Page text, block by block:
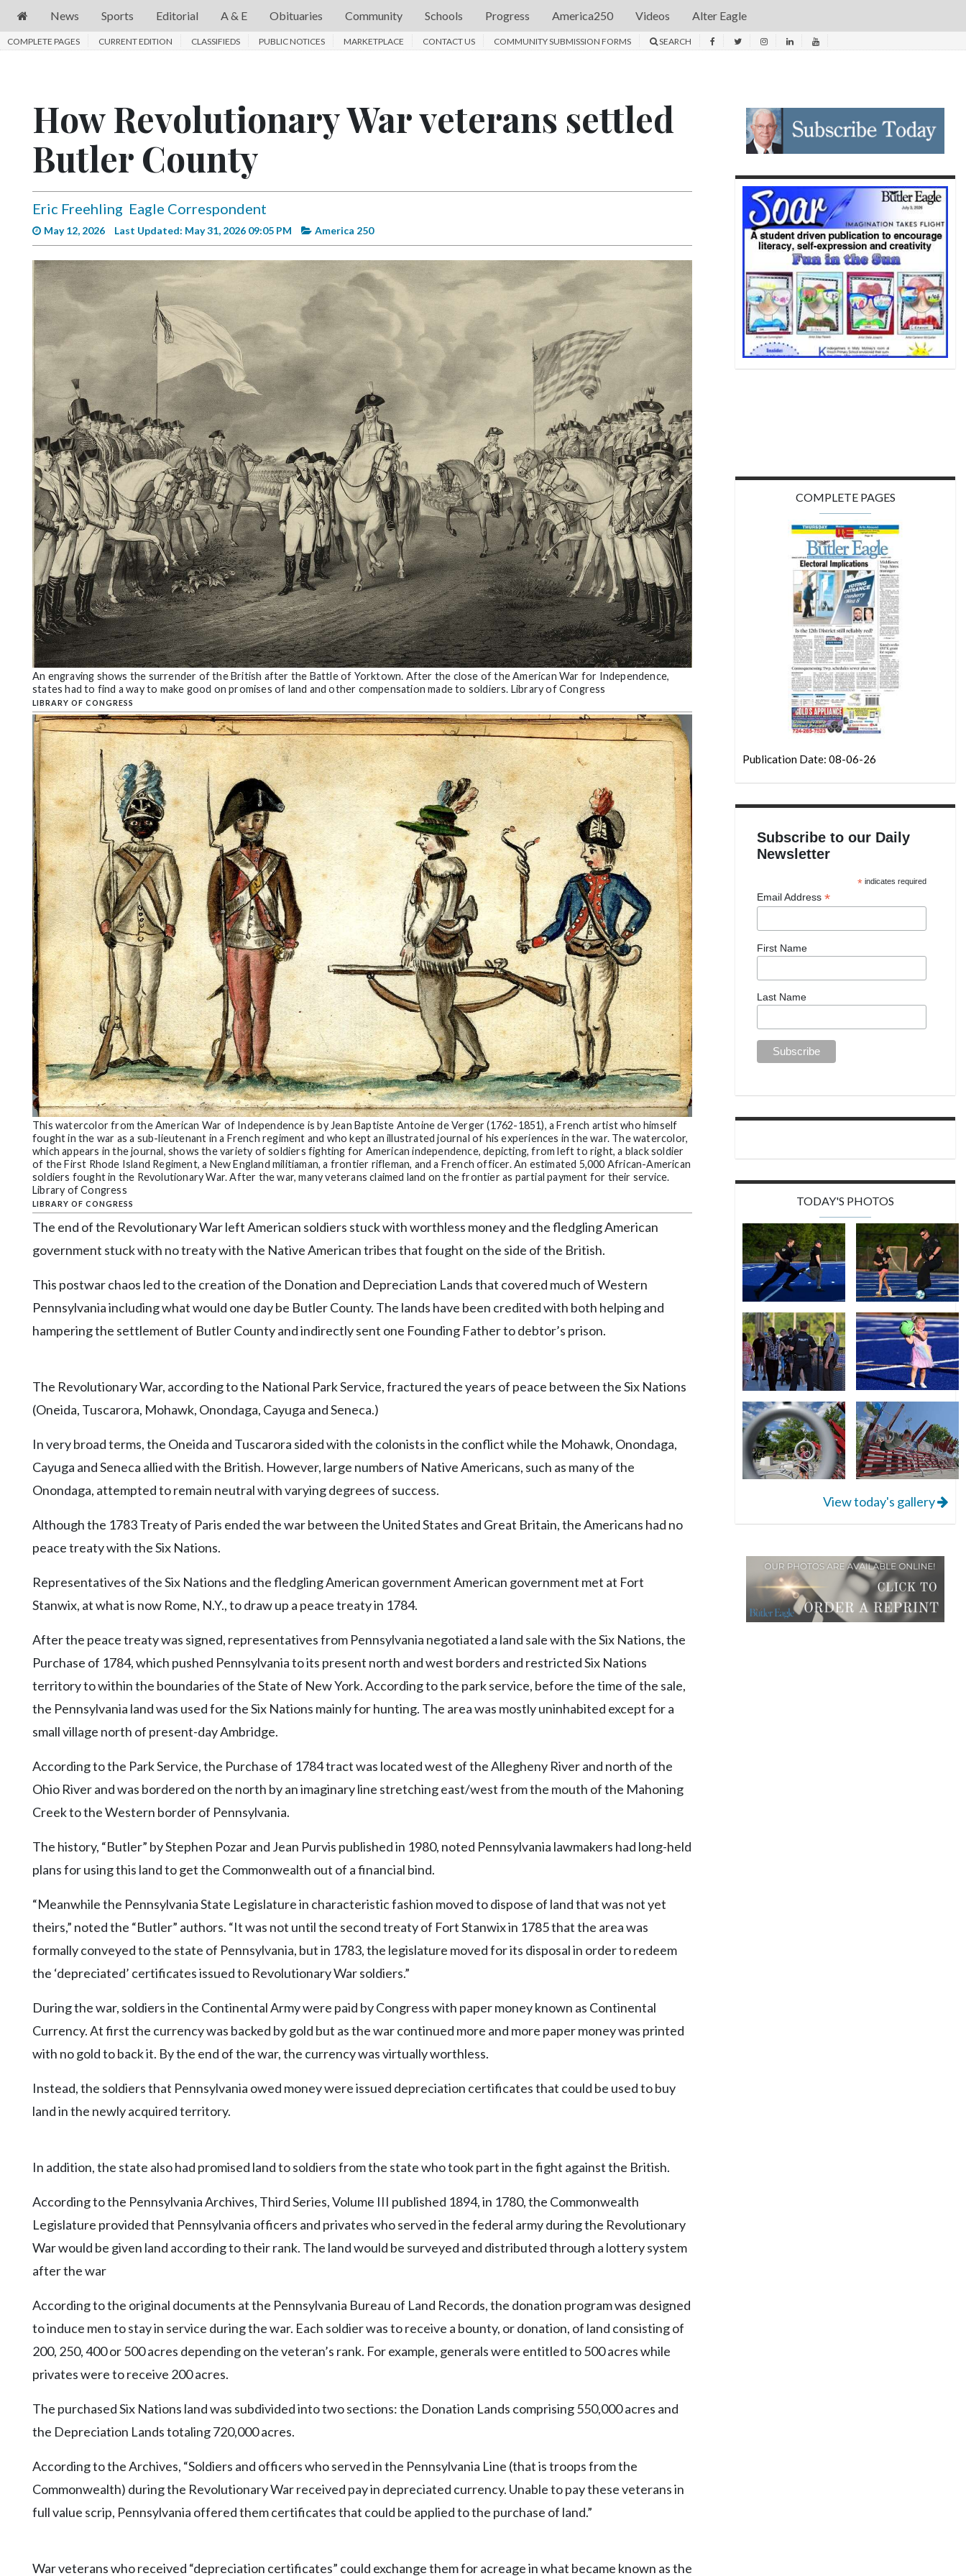
News
Obituaries
Community
Schools
Progress
Complete
Current
Edition
Classifieds
Public
Notices
Marketplace
Contact
Community
Submission
Forms
Search
Facebook
Twitter
Instagram
LinkedIn
YouTube
News Sports Editorial A & E Obituaries Community Schools Progress America250 Videos Alter Eagle
COMPLETE PAGES CURRENT EDITION CLASSIFIEDS PUBLIC NOTICES MARKETPLACE CONTACT US COMMUNITY SUBMISSION FORMS SEARCH
How Revolutionary War veterans settled
Butler County
Eric Freehling Eagle Correspondent
May 12, 2026 Last Updated: May 31, 2026 09:05 PM America 250
An engraving shows the surrender of the British after the Battle of Yorktown. After the close of the American War for Independence,
states had to find a way to make good on promises of land and other compensation made to soldiers. Library of Congress
LIBRARY OF CONGRESS
This watercolor from the American War of Independence is by Jean Baptiste Antoine de Verger (1762-1851), a French artist who himself
fought in the war as a sub-lieutenant in a French regiment and who kept an illustrated journal of his experiences in the war. The watercolor,
which appears in the journal, shows the variety of soldiers fighting for American independence, depicting, from left to right, a black soldier
of the First Rhode Island Regiment, a New England militiaman, a frontier rifleman, and a French officer. An estimated 5,000 African-American
soldiers fought in the Revolutionary War. After the war, many veterans claimed land on the frontier as partial payment for their service.
Library of Congress
LIBRARY OF CONGRESS
The end of the Revolutionary War left American soldiers stuck with worthless money and the fledgling American
government stuck with no treaty with the Native American tribes that fought on the side of the British.
This postwar chaos led to the creation of the Donation and Depreciation Lands that covered much of Western
Pennsylvania including what would one day be Butler County. The lands have been credited with both helping and
hampering the settlement of Butler County and indirectly sent one Founding Father to debtor’s prison.
The Revolutionary War, according to the National Park Service, fractured the years of peace between the Six Nations
(Oneida, Tuscarora, Mohawk, Onondaga, Cayuga and Seneca.)
In very broad terms, the Oneida and Tuscarora sided with the colonists in the conflict while the Mohawk, Onondaga,
Cayuga and Seneca allied with the British. However, large numbers of Native Americans, such as many of the
Onondaga, attempted to remain neutral with varying degrees of success.
Although the 1783 Treaty of Paris ended the war between the United States and Great Britain, the Americans had no
peace treaty with the Six Nations.
Representatives of the Six Nations and the fledgling American government American government met at Fort
Stanwix, at what is now Rome, N.Y., to draw up a peace treaty in 1784.
After the peace treaty was signed, representatives from Pennsylvania negotiated a land sale with the Six Nations, the
Purchase of 1784, which pushed Pennsylvania to its present north and west borders and restricted Six Nations
territory to within the boundaries of the State of New York. According to the park service, before the time of the sale,
the Pennsylvania land was used for the Six Nations mainly for hunting. The area was mostly uninhabited except for a
small village north of present-day Ambridge.
According to the Park Service, the Purchase of 1784 tract was located west of the Allegheny River and north of the
Ohio River and was bordered on the north by an imaginary line stretching east/west from the mouth of the Mahoning
Creek to the Western border of Pennsylvania.
The history, “Butler” by Stephen Pozar and Jean Purvis published in 1980, noted Pennsylvania lawmakers had long-held
plans for using this land to get the Commonwealth out of a financial bind.
“Meanwhile the Pennsylvania State Legislature in characteristic fashion moved to dispose of land that was not yet
theirs,” noted the “Butler” authors. “It was not until the second treaty of Fort Stanwix in 1785 that the area was
formally conveyed to the state of Pennsylvania, but in 1783, the legislature moved for its disposal in order to redeem
the ‘depreciated’ certificates issued to Revolutionary War soldiers.”
During the war, soldiers in the Continental Army were paid by Congress with paper money known as Continental
Currency. At first the currency was backed by gold but as the war continued more and more paper money was printed
with no gold to back it. By the end of the war, the currency was virtually worthless.
Instead, the soldiers that Pennsylvania owed money were issued depreciation certificates that could be used to buy
land in the newly acquired territory.
In addition, the state also had promised land to soldiers from the state who took part in the fight against the British.
According to the Pennsylvania Archives, Third Series, Volume III published 1894, in 1780, the Commonwealth
Legislature provided that Pennsylvania officers and privates who served in the federal army during the Revolutionary
War would be given land according to their rank. The land would be surveyed and distributed through a lottery system
after the war
According to the original documents at the Pennsylvania Bureau of Land Records, the donation program was designed
to induce men to stay in service during the war. Each soldier was to receive a bounty, or donation, of land consisting of
200, 250, 400 or 500 acres depending on the veteran’s rank. For example, generals were entitled to 500 acres while
privates were to receive 200 acres.
The purchased Six Nations land was subdivided into two sections: the Donation Lands comprising 550,000 acres and
the Depreciation Lands totaling 720,000 acres.
According to the Archives, “Soldiers and officers who served in the Pennsylvania Line (that is troops from the
Commonwealth) during the Revolutionary War received pay in depreciated currency. Unable to pay these veterans in
full value scrip, Pennsylvania offered them certificates that could be applied to the purchase of land.”
War veterans who received “depreciation certificates” could exchange them for acreage in what became known as the
COMPLETE PAGES
Publication Date: 08-06-26
Subscribe to our Daily
Newsletter
* indicates required
Email Address *
First Name
Last Name
TODAY'S PHOTOS
View today's gallery